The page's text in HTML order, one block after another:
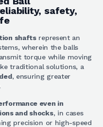
safety,
shaftsrepresent an
wherein the balls
torque while moving
traditional solutions, a
, ensuring greater
even in
and shocks, in cases
precision or high-speed